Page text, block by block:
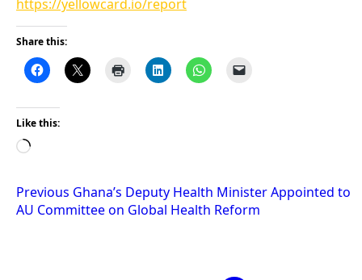
https://yellowcard.io/report
Share this:
Like this:
Loading…
Post
navigation
Previous Ghana’s Deputy Health Minister Appointed to
AU Committee on Global Health Reform